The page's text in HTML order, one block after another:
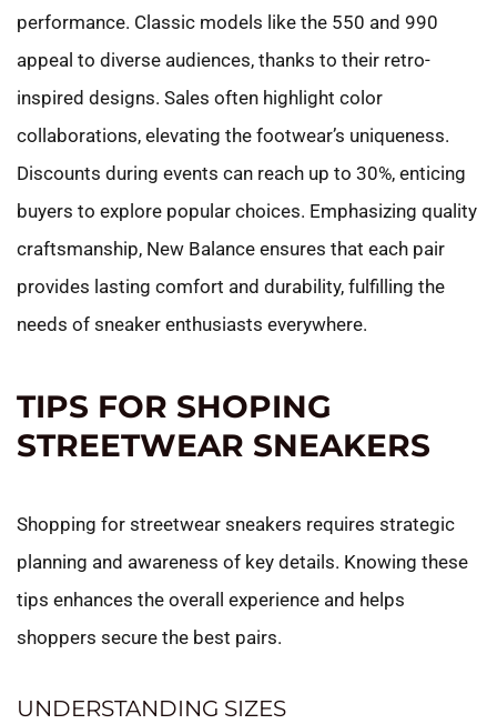
performance. Classic models like the 550 and 990
appeal to diverse audiences, thanks to their retro-
inspired designs. Sales often highlight color
collaborations, elevating the footwear’s uniqueness.
Discounts during events can reach up to 30%, enticing
buyers to explore popular choices. Emphasizing quality
craftsmanship, New Balance ensures that each pair
provides lasting comfort and durability, fulfilling the
needs of sneaker enthusiasts everywhere.
TIPS FOR SHOPING
STREETWEAR SNEAKERS
Shopping for streetwear sneakers requires strategic
planning and awareness of key details. Knowing these
tips enhances the overall experience and helps
shoppers secure the best pairs.
UNDERSTANDING SIZES